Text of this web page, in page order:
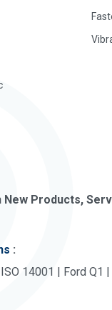
New Products,
:
14001 | Ford Q1